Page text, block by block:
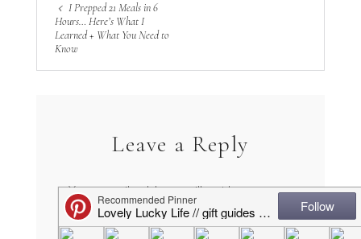
I Prepped 21 Meals in 6
Hours… Here’s What I
Learned + What You Need to
Know
Leave a Reply
Your email address will not be
published. Required fields are marked